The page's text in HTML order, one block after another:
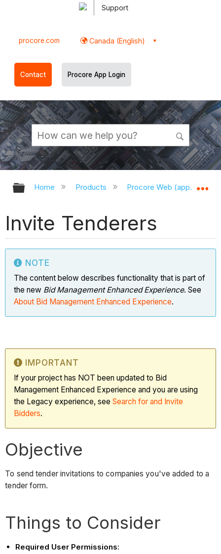
Support
procore.com Canada (English)
Contact Procore App Login
Expand/collapse global hierarchy
Home Products Procore Web
Invite Tenderers
NOTE
The content below describes functionality that is part of
the new Bid Management Enhanced Experience. See
About Bid Management Enhanced Experience.
IMPORTANT
If your project has NOT been updated to Bid
Management Enhanced Experience and you are using
the Legacy experience, seeSearch for and Invite
Bidders.
Objective
To send tender invitations to companies you've added to a
tender form.
Things to Consider
Required User Permissions: